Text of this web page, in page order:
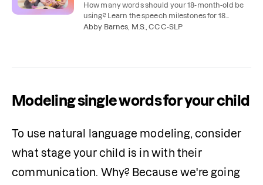
How many words should your 18-month-old be
using? Learn the speech milestones for 18
months and how to help your child learn to talk.
Abby Barnes, M.S., CCC-SLP
Modeling single words for your child
To use natural language modeling, consider
what stage your child is in with their
communication. Why? Because we're going